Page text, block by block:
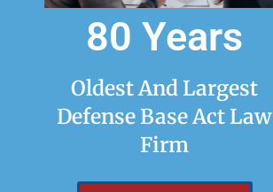
80 Years
Oldest And Largest
Defense Base Act Law
Firm